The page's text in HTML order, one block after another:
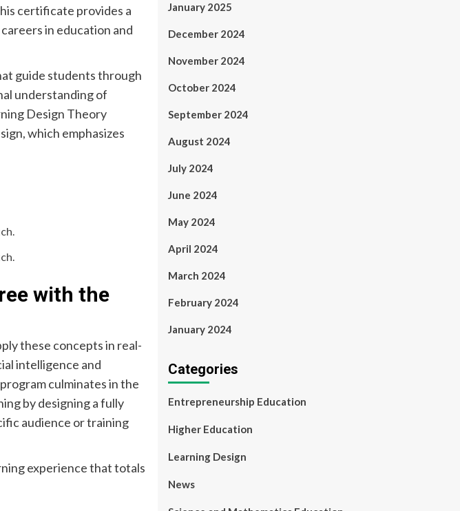
certificate provides a
in education and
guide students through
understanding of
Design Theory
which emphasizes
with the
these concepts in real-
intelligence and
culminates in the
by designing a fully
audience or training
experience that totals
January 2025
December 2024
November 2024
October 2024
September 2024
August 2024
July 2024
June 2024
May 2024
April 2024
March 2024
February 2024
January 2024
Categories
Entrepreneurship Education
Higher Education
Learning Design
News